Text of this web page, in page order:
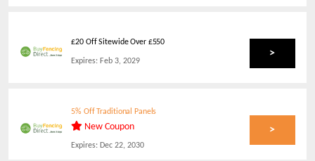
£20 Off Sitewide Over £550
Expires: Feb 3, 2029
>
5% Off Traditional Panels
New Coupon
Expires: Dec 22, 2030
>